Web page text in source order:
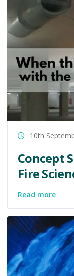
10th
Concept
Fire
Read more